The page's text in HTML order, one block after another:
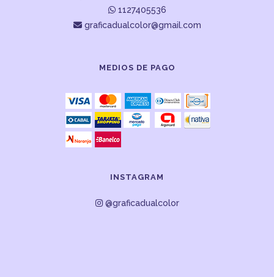
1127405536
graficadualcolor@gmail.com
MEDIOS DE PAGO
INSTAGRAM
@graficadualcolor